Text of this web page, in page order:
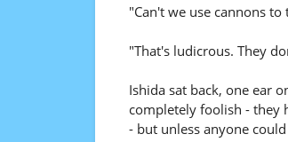
"Can't we use cannons
"That's ludicrous. They
Ishida sat back, one ear
completely foolish - they
- but unless anyone